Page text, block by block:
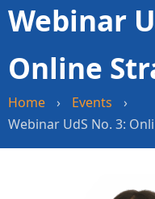
Webinar
Online
Home › Events
›
Webinar UdS No. 3: